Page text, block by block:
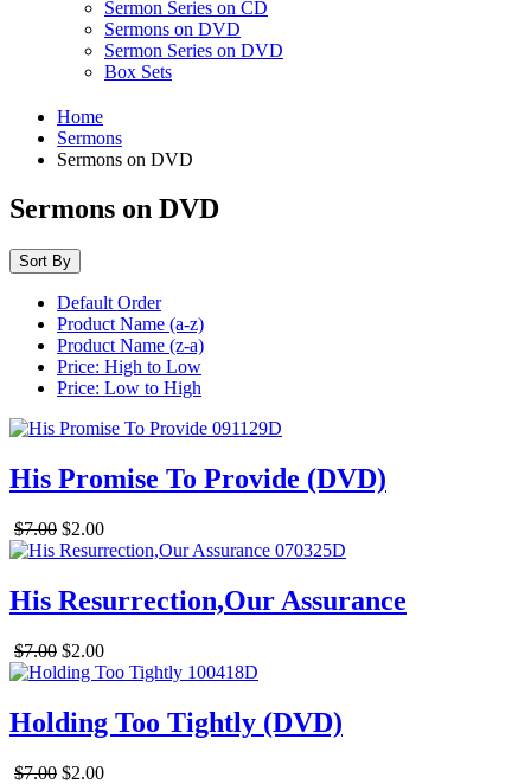
Sermon Series on CD
Sermons on DVD
Sermon Series on DVD
Box Sets
Home
Sermons
Sermons on DVD
Sermons on DVD
Sort By
Default Order
Product Name (a-z)
Product Name (z-a)
Price: High to Low
Price: Low to High
His Promise To Provide (DVD)
$7.00 $2.00
His Resurrection,Our Assurance
$7.00 $2.00
Holding Too Tightly (DVD)
$7.00 $2.00